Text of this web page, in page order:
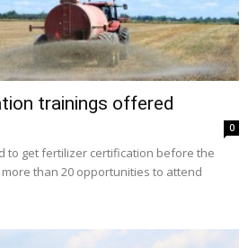
trainings offered
0
to get fertilizer certification before the
than 20 opportunities to attend